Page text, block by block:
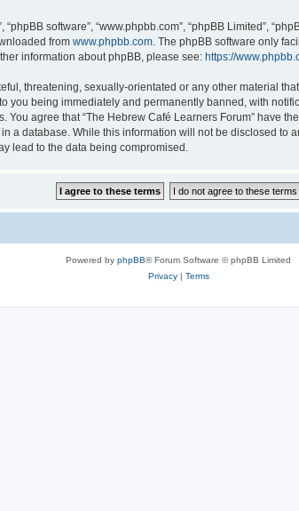
“phpBB software”, “www.phpbb.com”, “phpBB Limited”,
from www.phpbb.com. The phpBB software only
information about phpBB, please see: https://
threatening, sexually-orientated or any other material
you being immediately and permanently banned, with
agree that “The Hebrew Café Learners Forum” have
a database. While this information will not be disclosed to
lead to the data being compromised.
Powered by phpBB® Forum Software © phpBB Limited
Privacy| Terms